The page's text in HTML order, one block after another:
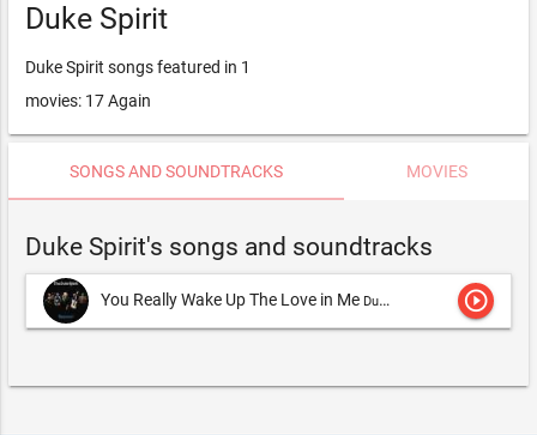
Duke Spirit
Duke Spirit songs featured in 1
movies: 17 Again
SONGS AND SOUNDTRACKS MOVIES
Duke Spirit's songs and soundtracks
You Really Wake Up The Love in Me Duke Spirit,The Duke Spirit play_circle_outline